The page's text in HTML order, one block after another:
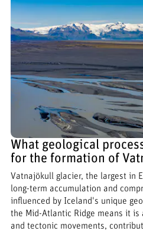
What geological
for the formation of
Vatnajökull glacier, the largest in
long-term accumulation and
influenced by Iceland's unique
the Mid-Atlantic Ridge means it
and tectonic movements,